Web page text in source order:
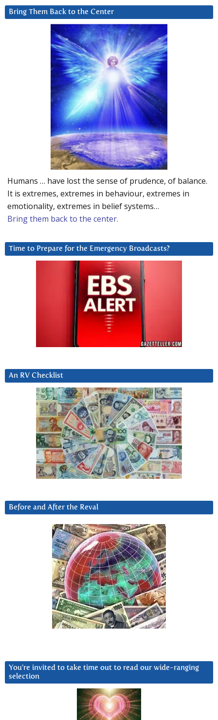
Bring Them Back to the Center
Humans … have lost the sense of prudence, of balance.
It is extremes, extremes in behaviour, extremes in
emotionality, extremes in belief systems…
Bring them back to the center.
Time to Prepare for the Emergency Broadcasts?
An RV Checklist
Before and After the Reval
You’re invited to take time out to read our wide-ranging
selection